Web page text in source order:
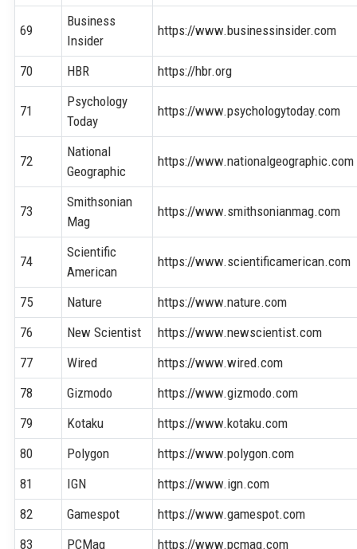
69
Business
Insider
https://www.businessinsider.com
70 HBR https://hbr.org
71
Psychology
Today
https://www.psychologytoday.com
72
National
Geographic
https://www.nationalgeographic.com
73
Smithsonian
Mag
https://www.smithsonianmag.com
74
Scientific
American
https://www.scientificamerican.com
75 Nature
https://www.nature.com
76
New Scientist
https://www.newscientist.com
77
Wired
https://www.wired.com
78
Gizmodo
https://www.gizmodo.com
79
Kotaku
https://www.kotaku.com
80
Polygon
https://www.polygon.com
81
IGN
https://www.ign.com
82
Gamespot
https://www.gamespot.com
83
PCMag
https://www.pcmag.com